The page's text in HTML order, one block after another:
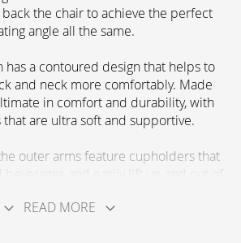
the chair to achieve the perfect
angle all the same.
has a contoured design that helps to
and neck more comfortably. Made
in comfort and durability, with
that are ultra soft and supportive.
outer arms feature cupholders that
beverages and easily lift up and out of
gravity return feature and don’t take
READ MORE